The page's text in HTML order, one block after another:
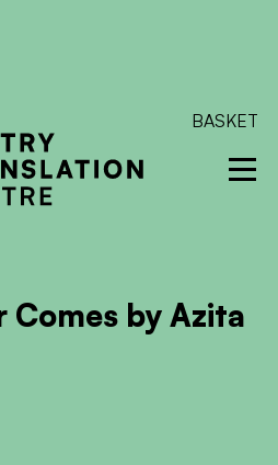
BASKET
by Azita